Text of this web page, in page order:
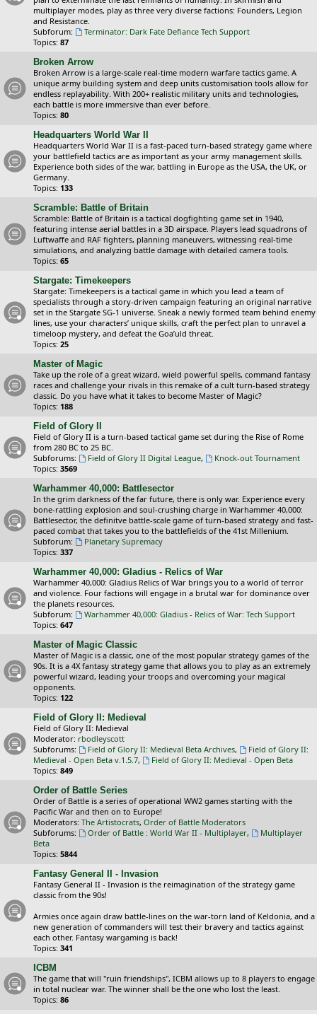
multiplayer modes, play as three very diverse factions: Founders, Legion
and Resistance.
Subforum:
Terminator: Dark Fate Defiance Tech Support
Topics: 87
Broken Arrow
Broken Arrow is a large-scale real-time modern warfare tactics game. A
unique army building system and deep units customisation tools allow for
endless replayability. With 200+ realistic military units and technologies,
each battle is more immersive than ever before.
Topics: 80
Headquarters World War II
Headquarters World War II is a fast-paced turn-based strategy game where
your battlefield tactics are as important as your army management skills.
Experience both sides of the war, battling in Europe as the USA, the UK, or
Germany.
Topics: 133
Scramble: Battle of Britain
Scramble: Battle of Britain is a tactical dogfighting game set in 1940,
featuring intense aerial battles in a 3D airspace. Players lead squadrons of
Luftwaffe and RAF fighters, planning maneuvers, witnessing real-time
simulations, and analyzing battle damage with detailed camera tools.
Topics: 65
Stargate: Timekeepers
Stargate: Timekeepers is a tactical game in which you lead a team of
specialists through a story-driven campaign featuring an original narrative
set in the Stargate SG-1 universe. Sneak a newly formed team behind enemy
lines, use your characters’ unique skills, craft the perfect plan to unravel a
timeloop mystery, and defeat the Goa’uld threat.
Topics: 25
Master of Magic
Take up the role of a great wizard, wield powerful spells, command fantasy
races and challenge your rivals in this remake of a cult turn-based strategy
classic. Do you have what it takes to become Master of Magic?
Topics: 188
Field of Glory II
Field of Glory II is a turn-based tactical game set during the Rise of Rome
from 280 BC to 25 BC.
Subforums:
Field of Glory II Digital League,
Knock-out Tournament
Topics: 3569
Warhammer 40,000: Battlesector
In the grim darkness of the far future, there is only war. Experience every
bone-rattling explosion and soul-crushing charge in Warhammer 40,000:
Battlesector, the definitve battle-scale game of turn-based strategy and fast-
paced combat that takes you to the battlefields of the 41st Millenium.
Subforum:
Planetary Supremacy
Topics: 337
Warhammer 40,000: Gladius - Relics of War
Warhammer 40,000: Gladius Relics of War brings you to a world of terror
and violence. Four factions will engage in a brutal war for dominance over
the planets resources.
Subforum:
Warhammer 40,000: Gladius - Relics of War: Tech Support
Topics: 647
Master of Magic Classic
Master of Magic is a classic, one of the most popular strategy games of the
90s. It is a 4X fantasy strategy game that allows you to play as an extremely
powerful wizard, leading your troops and overcoming your magical
opponents.
Topics: 122
Field of Glory II: Medieval
Field of Glory II: Medieval
Moderator: rbodleyscott
Subforums:
Field of Glory II: Medieval Beta Archives,
Field of Glory II:
Medieval - Open Beta v.1.5.7,
Field of Glory II: Medieval - Open Beta
Topics: 849
Order of Battle Series
Order of Battle is a series of operational WW2 games starting with the
Pacific War and then on to Europe!
Moderators: The Artistocrats, Order of Battle Moderators
Subforums:
Order of Battle : World War II - Multiplayer,
Multiplayer
Beta
Topics: 5844
Fantasy General II - Invasion
Fantasy General II - Invasion is the reimagination of the strategy game
classic from the 90s!
Armies once again draw battle-lines on the war-torn land of Keldonia, and a
new generation of commanders will test their bravery and tactics against
each other. Fantasy wargaming is back!
Topics: 341
ICBM
The game that will "ruin friendships", ICBM allows up to 8 players to engage
in total nuclear war. The winner shall be the one who lost the least.
Topics: 86